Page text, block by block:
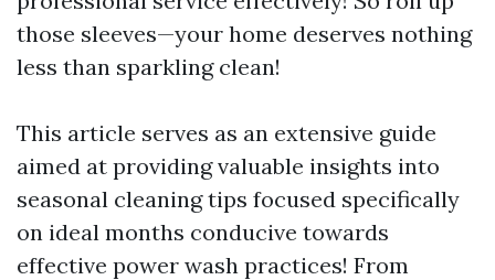
those sleeves—your home deserves nothing
less than sparkling clean!
This article serves as an extensive guide
aimed at providing valuable insights into
seasonal cleaning tips focused specifically
on ideal months conducive towards
effective power wash practices! From